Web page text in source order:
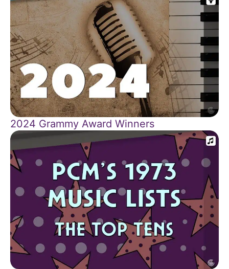
2024 Grammy Award Winners